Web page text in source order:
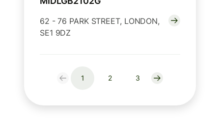
62 - 76 PARK STREET, LONDON,
SE1 9DZ
1 2 3